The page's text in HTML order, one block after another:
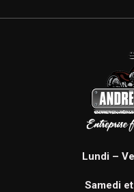
Lundi –
Samedi